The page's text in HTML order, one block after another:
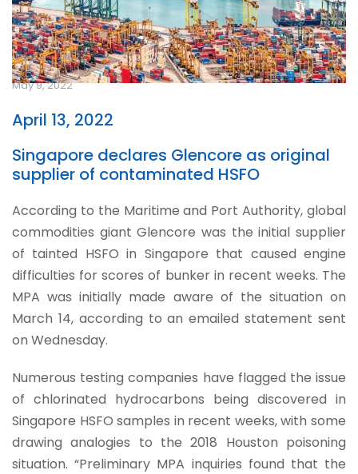
May 9, 2022
April 13, 2022
Singapore declares Glencore as original
supplier of contaminated HSFO
According to the Maritime and Port Authority, global
commodities giant Glencore was the initial supplier
of tainted HSFO in Singapore that caused engine
difficulties for scores of bunker in recent weeks. The
MPA was initially made aware of the situation on
March 14, according to an emailed statement sent
on Wednesday.
Numerous testing companies have flagged the issue
of chlorinated hydrocarbons being discovered in
Singapore HSFO samples in recent weeks, with some
drawing analogies to the 2018 Houston poisoning
situation. “Preliminary MPA inquiries found that the